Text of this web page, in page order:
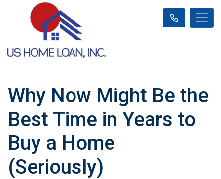
Why Now Might Be the
Best Time in Years to
Buy a Home
(Seriously)